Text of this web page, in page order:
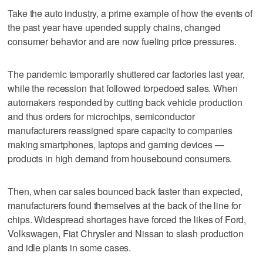
Take the auto industry, a prime example of how the events of
the past year have upended supply chains, changed
consumer behavior and are now fueling price pressures.
The pandemic temporarily shuttered car factories last year,
while the recession that followed torpedoed sales. When
automakers responded by cutting back vehicle production
and thus orders for microchips, semiconductor
manufacturers reassigned spare capacity to companies
making smartphones, laptops and gaming devices —
products in high demand from housebound consumers.
Then, when car sales bounced back faster than expected,
manufacturers found themselves at the back of the line for
chips. Widespread shortages have forced the likes of Ford,
Volkswagen, Fiat Chrysler and Nissan to slash production
and idle plants in some cases.